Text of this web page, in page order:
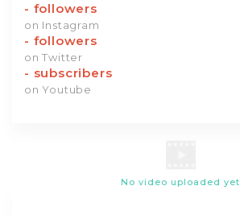
- followers
on Instagram
- followers
on Twitter
- subscribers
on Youtube
No video uploaded yet